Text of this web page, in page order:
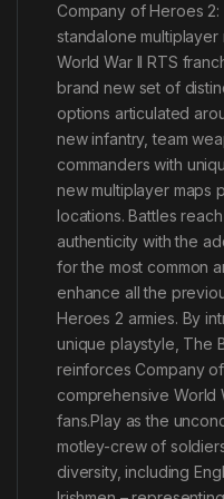
Company of Heroes
standalone
World War II RTS
brand new set of
options articulated
new infantry, team
commanders with
new multiplayer maps
locations. Battles
authenticity with the
for the most common
enhance all the
Heroes 2 armies. By
unique playstyle, The
reinforces Company
comprehensive World
fans.Play as the
motley-crew of
diversity, including